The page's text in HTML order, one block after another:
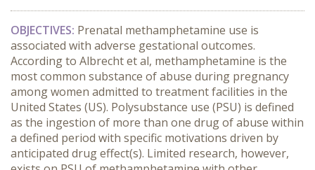
OBJECTIVES: Prenatal methamphetamine use is
associated with adverse gestational outcomes.
According to Albrecht et al, methamphetamine is the
most common substance of abuse during pregnancy
among women admitted to treatment facilities in the
United States (US). Polysubstance use (PSU) is defined
as the ingestion of more than one drug of abuse within
a defined period with specific motivations driven by
anticipated drug effect(s). Limited research, however,